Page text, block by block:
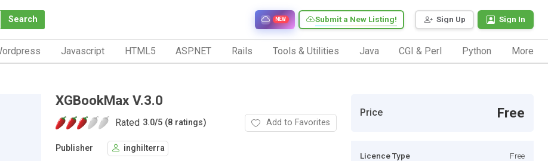
Search Sign Up Sign In
Submit a New Listing!
NEW
Javascript HTML5 ASP.NET Rails Tools & Utilities Java CGI & Perl Python More
XGBookMax V.3.0
Rated 3.0/5 (8 ratings) Add to Favorites
Publisher inghilterra
Price Free
Licence Type Free